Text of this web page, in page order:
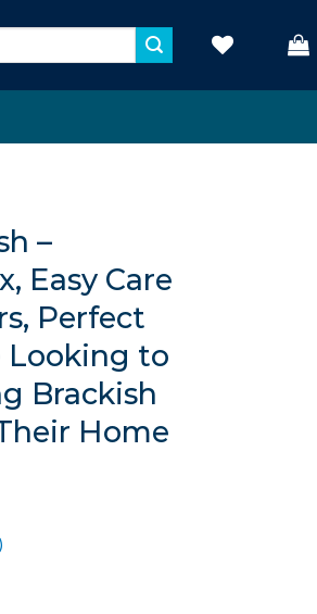
–
Easy Care
Perfect
Looking to
Brackish
Home